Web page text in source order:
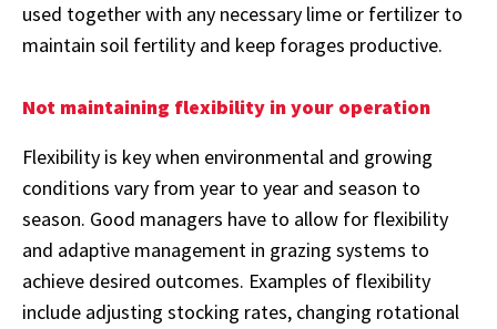
used together with any necessary lime or fertilizer to
maintain soil fertility and keep forages productive.
Not maintaining flexibility in your operation
Flexibility is key when environmental and growing
conditions vary from year to year and season to
season. Good managers have to allow for flexibility
and adaptive management in grazing systems to
achieve desired outcomes. Examples of flexibility
include adjusting stocking rates, changing rotational